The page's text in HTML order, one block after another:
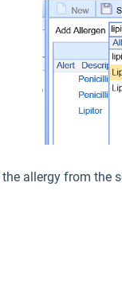
the allergy from the